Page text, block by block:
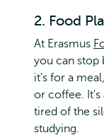
2. Food
At Erasmus
you can stop
it's for a
or coffee. It's
tired of the
studying.